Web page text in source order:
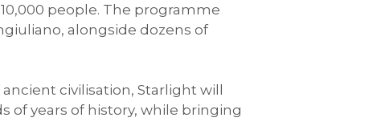
people. The programme
alongside dozens of
civilisation, Starlight will
years of history, while bringing